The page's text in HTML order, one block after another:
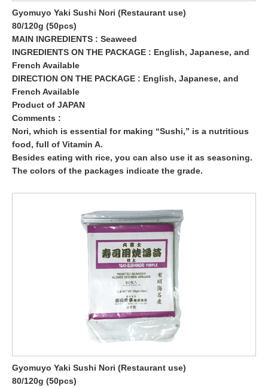
Gyomuyo Yaki Sushi Nori (Restaurant use)
80/120g (50pcs)
MAIN INGREDIENTS : Seaweed
INGREDIENTS ON THE PACKAGE : English, Japanese, and
French Available
DIRECTION ON THE PACKAGE : English, Japanese, and
French Available
Product of JAPAN
Comments :
Nori, which is essential for making “Sushi,” is a nutritious
food, full of Vitamin A.
Besides eating with rice, you can also use it as seasoning.
The colors of the packages indicate the grade.
Gyomuyo Yaki Sushi Nori (Restaurant use)
80/120g (50pcs)